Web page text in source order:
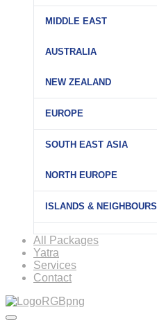
MIDDLE EAST
AUSTRALIA
NEW ZEALAND
EUROPE
SOUTH EAST ASIA
NORTH EUROPE
ISLANDS & NEIGHBOURS
All Packages
Yatra
Services
Contact